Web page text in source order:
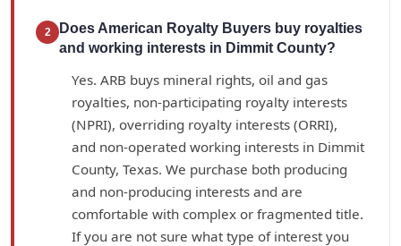
2
Does American Royalty Buyers buy royalties
and working interests in Dimmit County?
Yes. ARB buys mineral rights, oil and gas
royalties, non-participating royalty interests
(NPRI), overriding royalty interests (ORRI),
and non-operated working interests in Dimmit
County, Texas. We purchase both producing
and non-producing interests and are
comfortable with complex or fragmented title.
If you are not sure what type of interest you